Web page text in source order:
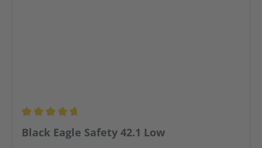
Average rating of 4.86 out of 5 stars
Black Eagle Safety 42.1 Low